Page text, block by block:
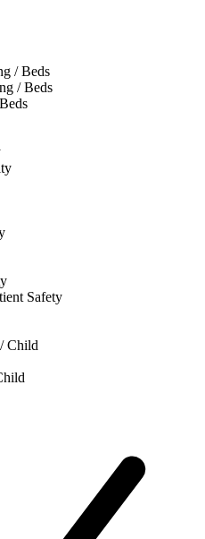
/ Beds
/ Beds
Safety
Child